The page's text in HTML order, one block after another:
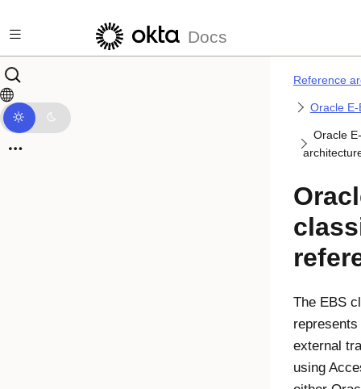
Docs
Reference
Oracle
Oracle
The EBS
external
using